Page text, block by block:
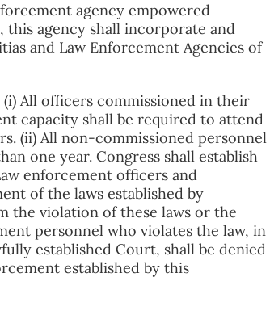
agency empowered
agency shall incorporate and
and Law Enforcement Agencies of
(i) All officers commissioned in their
capacity shall be required to attend
(ii) All non-commissioned personnel
one year. Congress shall establish
enforcement officers and
of the laws established by
the violation of these laws or the
personnel who violates the law, in
established Court, shall be denied
established by this